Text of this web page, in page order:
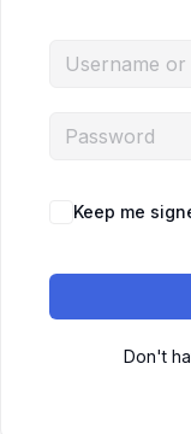
Keep me
Don't